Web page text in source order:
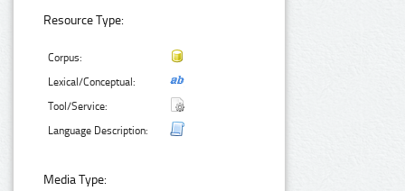
Resource Type:
Corpus:
Lexical/Conceptual:
Tool/Service:
Language Description:
Media Type: